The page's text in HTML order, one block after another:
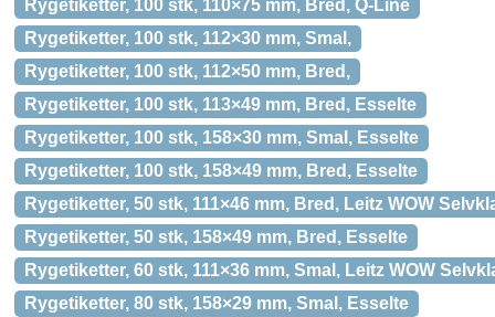
Rygetiketter, 100 stk, 110×75 mm, Bred, Q-Line
Rygetiketter, 100 stk, 112×30 mm, Smal,
Rygetiketter, 100 stk, 112×50 mm, Bred,
Rygetiketter, 100 stk, 113×49 mm, Bred, Esselte
Rygetiketter, 100 stk, 158×30 mm, Smal, Esselte
Rygetiketter, 100 stk, 158×49 mm, Bred, Esselte
Rygetiketter, 50 stk, 111×46 mm, Bred, Leitz WOW
Rygetiketter, 50 stk, 158×49 mm, Bred, Esselte
Rygetiketter, 60 stk, 111×36 mm, Smal, Leitz WOW
Rygetiketter, 80 stk, 158×29 mm, Smal, Esselte